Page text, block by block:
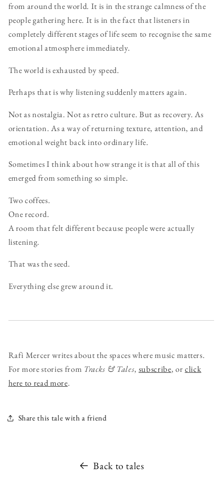
from around the world. It is in the strange calmness of the
people gathering here. It is in the fact that listeners in
completely different stages of life seem to recognise the same
emotional atmosphere immediately.
The world is exhausted by speed.
Perhaps that is why listening suddenly matters again.
Not as nostalgia. Not as retro culture. But as recovery. As
orientation. As a way of returning texture, attention, and
emotional weight back into ordinary life.
Sometimes I think about how strange it is that all of this
emerged from something so simple.
Two coffees.
One record.
A room that felt different because people were actually
listening.
That was the seed.
Everything else grew around it.
Rafi Mercer writes about the spaces where music matters.
For more stories from Tracks & Tales, subscribe, orclick
here to read more.
Share this tale with a friend
Back to tales